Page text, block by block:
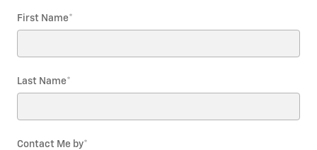
First Name*
Last Name*
Contact Me by*